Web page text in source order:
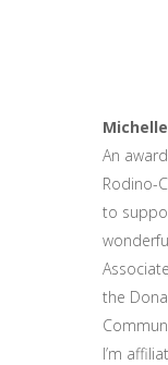
An
Rodino-
to
the
I’m